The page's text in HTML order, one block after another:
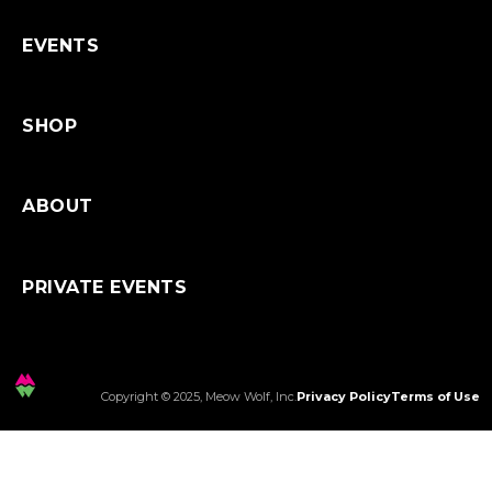
EVENTS
SHOP
ABOUT
PRIVATE EVENTS
Copyright © 2025, Meow Wolf, Inc.Privacy PolicyTerms of Use